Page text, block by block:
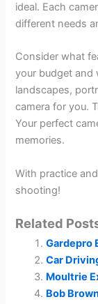
ideal. Each
different needs
Consider what
your budget and
landscapes,
camera for you.
Your perfect
memories.
With practice
shooting!
Related
Gardepro
Car
Moultrie
Bob